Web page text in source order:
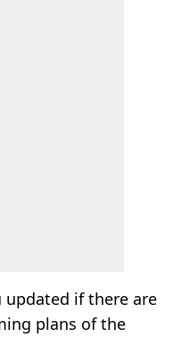
updated if there are
plans of the